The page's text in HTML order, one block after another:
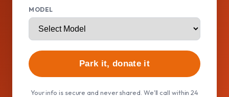
MODEL
Park it, donate it
Your info is secure and never shared. We'll call within 24